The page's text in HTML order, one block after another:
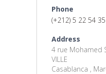
Phone
(+212) 5 22 54
Address
4 rue Mohamed
VILLE
Casablanca ,